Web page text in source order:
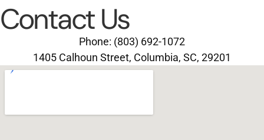
Contact Us
Phone: (803) 692-1072
1405 Calhoun Street, Columbia, SC, 29201